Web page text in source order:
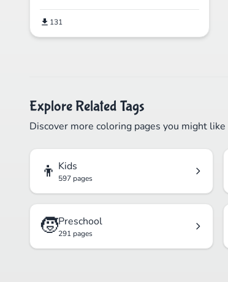
131
Explore Related Tags
Discover more coloring pages you might like
👦 Kids
597 pages
🧒Preschool
291 pages